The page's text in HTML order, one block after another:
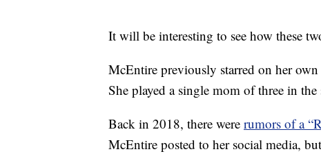
It will be interesting to see how these
McEntire previously starred on her
She played a single mom of three in
Back in 2018, there were rumors of a
McEntire posted to her social media,